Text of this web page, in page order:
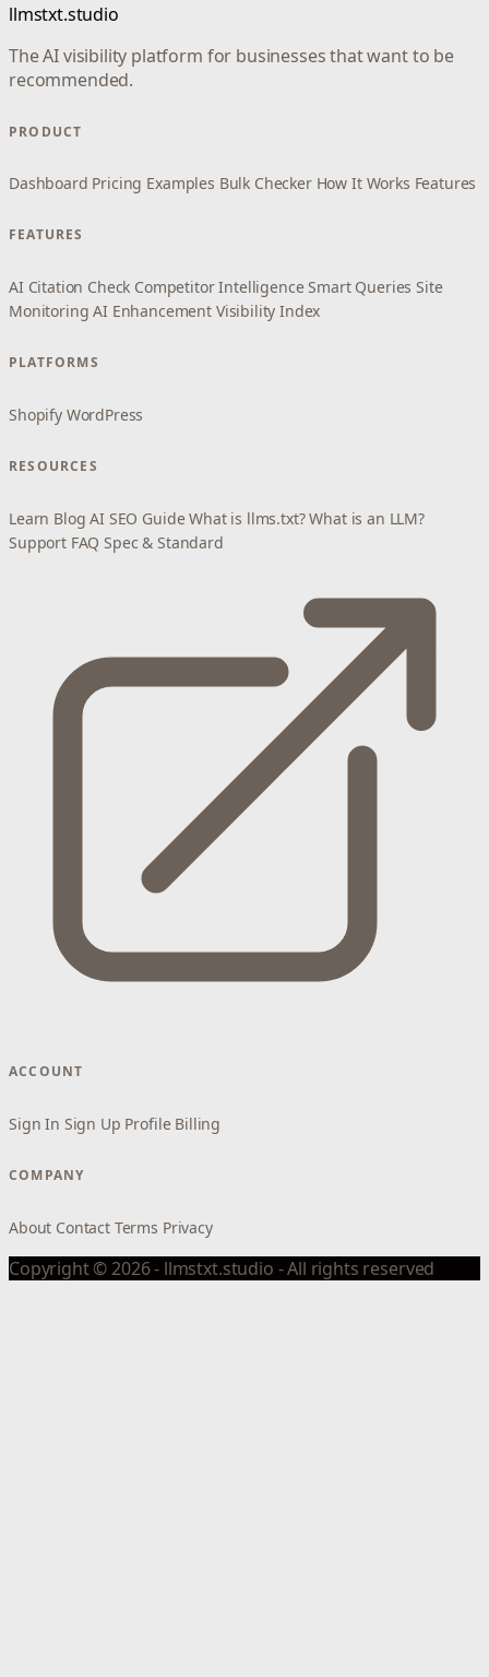
llmstxt.studio
The AI visibility platform for businesses that want to be
recommended.
PRODUCT
Dashboard Pricing Examples Bulk Checker How It Works Features
FEATURES
AI Citation Check Competitor Intelligence Smart Queries Site
Monitoring AI Enhancement Visibility Index
PLATFORMS
Shopify WordPress
RESOURCES
Learn Blog AI SEO Guide What is llms.txt? What is an LLM?
Support FAQ Spec & Standard
ACCOUNT
Sign In Sign Up Profile Billing
COMPANY
About Contact Terms Privacy
Copyright © 2026 - llmstxt.studio - All rights reserved